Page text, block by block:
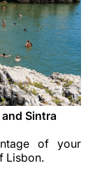
Sintra
of your
Lisbon.